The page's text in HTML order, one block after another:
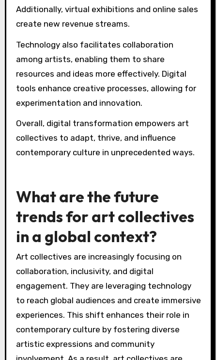
Additionally, virtual exhibitions and online sales
create new revenue streams.
Technology also facilitates collaboration
among artists, enabling them to share
resources and ideas more effectively. Digital
tools enhance creative processes, allowing for
experimentation and innovation.
Overall, digital transformation empowers art
collectives to adapt, thrive, and influence
contemporary culture in unprecedented ways.
What are the future
trends for art collectives
in a global context?
Art collectives are increasingly focusing on
collaboration, inclusivity, and digital